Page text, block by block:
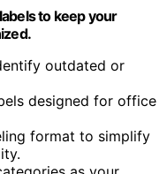
to keep your
outdated or
designed for office
format to simplify